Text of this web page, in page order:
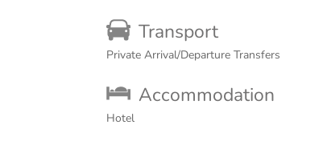
Transport
Private Arrival/Departure Transfers
Accommodation
Hotel